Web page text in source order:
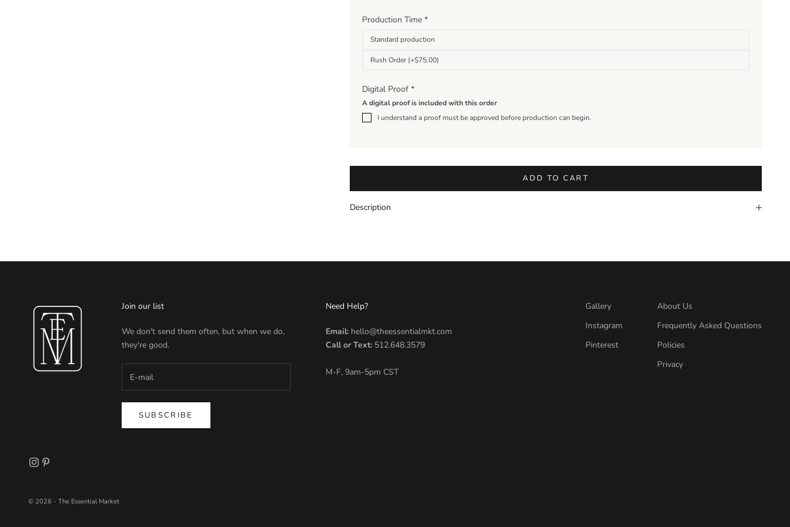
Production Time*
Standard production
Rush Order (+$75.00)
Digital Proof*
A digital proof is included with this order
I understand a proof must be approved before production can begin.
ADD TO CART
Description
Join our list
We don't send them often, but when we do,
they're good.
SUBSCRIBE
Need Help?
Email:hello@theessentialmkt.com
CallorText:512.648.3579
M-F, 9am-5pm CST
Gallery
Instagram
Pinterest
About Us
Frequently Asked Questions
Policies
Privacy
© 2026 - The Essential Market